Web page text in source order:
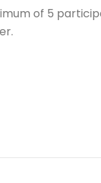
of 5